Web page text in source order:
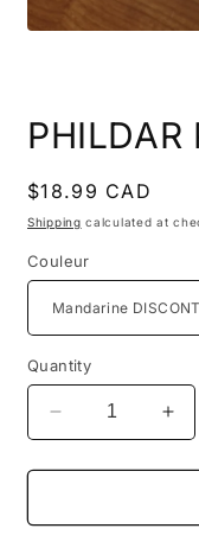
Regular
price
$18.99 CAD
Shipping calculated at
Couleur
Quantity
Decrease
quantity
for
Phil
for